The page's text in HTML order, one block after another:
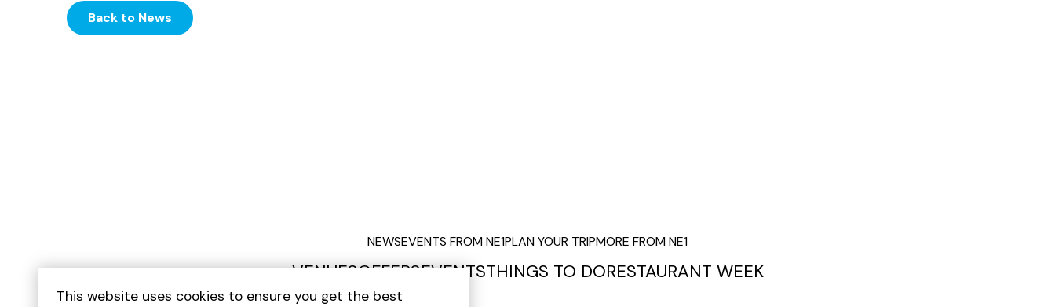
Back to News
NEWSEVENTS FROM NE1PLAN YOUR TRIPMORE FROM NE1
VENUESOFFERSEVENTSTHINGS TO DORESTAURANT WEEK
This website uses cookies to ensure you get the best